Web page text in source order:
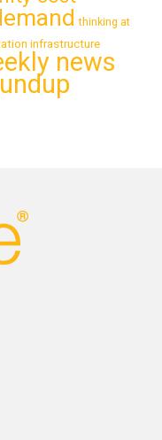
thinking at
infrastructure
news